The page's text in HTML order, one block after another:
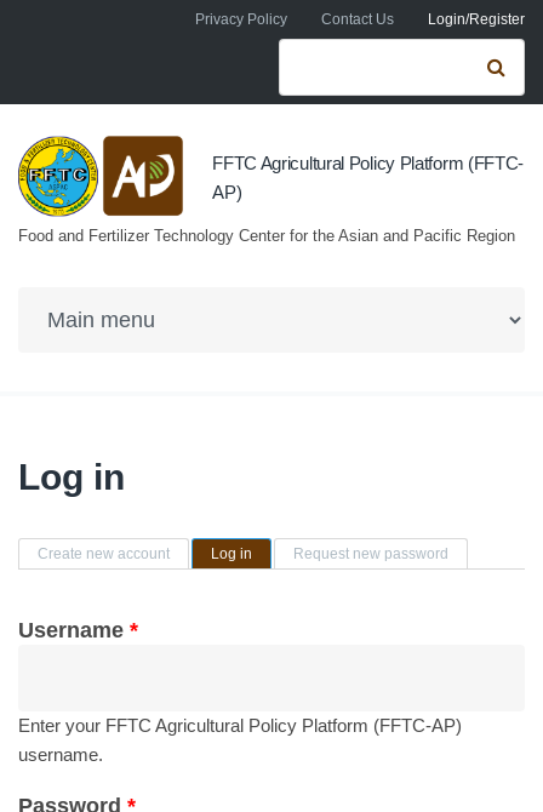
Skip to main contentPrivacy Policy Contact Us Login/Register
Search form
FFTC Agricultural Policy Platform (FFTC-
AP)
Food and Fertilizer Technology Center for the Asian and Pacific Region
Log in
Primary tabs
Create new account Log in (active tab)Request new password
Username *
Enter your FFTC Agricultural Policy Platform (FFTC-AP)
username.
Password *